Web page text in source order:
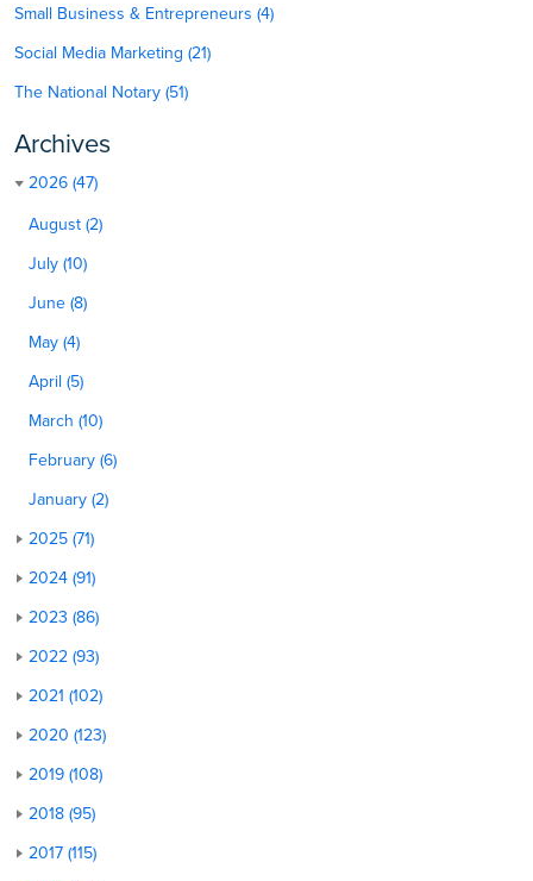
Small Business & Entrepreneurs (4)
Social Media Marketing (21)
The National Notary (51)
Archives
2026 (47)
August (2)
July (10)
June (8)
May (4)
April (5)
March (10)
February (6)
January (2)
2025 (71)
2024 (91)
2023 (86)
2022 (93)
2021 (102)
2020 (123)
2019 (108)
2018 (95)
2017 (115)